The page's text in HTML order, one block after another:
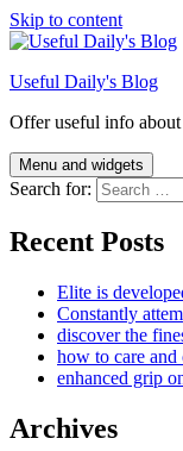
Skip to content
Useful Daily's Blog
Offer useful info about
Menu and widgets
Search for:
Recent Posts
Elite is
Constantly
discover the
how to care
enhanced grip
Archives